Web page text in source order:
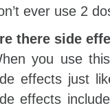
ever use 2
there side
you use
effects just
effects